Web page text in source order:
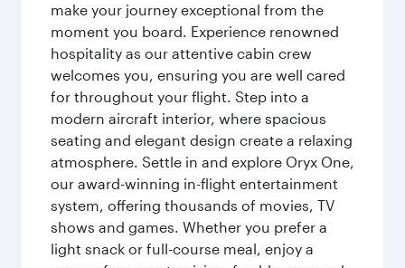
make your journey exceptional from the
moment you board. Experience renowned
hospitality as our attentive cabin crew
welcomes you, ensuring you are well cared
for throughout your flight. Step into a
modern aircraft interior, where spacious
seating and elegant design create a relaxing
atmosphere. Settle in and explore Oryx One,
our award-winning in-flight entertainment
system, offering thousands of movies, TV
shows and games. Whether you prefer a
light snack or full-course meal, enjoy a